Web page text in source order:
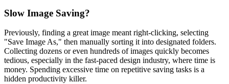
Slow Image Saving?
Previously, finding a great image meant right-clicking, selecting
"Save Image As," then manually sorting it into designated folders.
Collecting dozens or even hundreds of images quickly becomes
tedious, especially in the fast-paced design industry, where time is
money. Spending excessive time on repetitive saving tasks is a
hidden productivity killer.